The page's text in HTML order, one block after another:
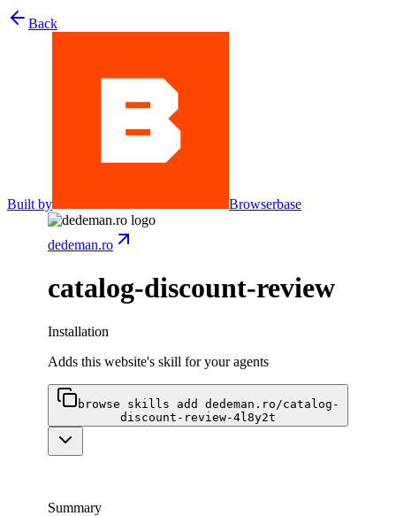
Back
Built by Browserbase
dedeman.ro
catalog-discount-review
Installation
Adds this website's skill for your agents
browse skills add dedeman.ro/catalog-
discount-review-4l8y2t
Summary